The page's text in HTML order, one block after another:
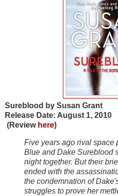
Sureblood by Susan Grant
Release Date: August 1, 2010
(Review here)
Five years ago rival space
Blue and Dake Sureblood
night together. But their
ended with the
the condemnation of
struggles to prove her